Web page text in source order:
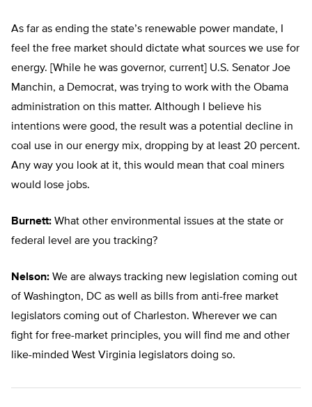
As far as ending the state’s renewable power mandate, I
feel the free market should dictate what sources we use for
energy. [While he was governor, current] U.S. Senator Joe
Manchin, a Democrat, was trying to work with the Obama
administration on this matter. Although I believe his
intentions were good, the result was a potential decline in
coal use in our energy mix, dropping by at least 20 percent.
Any way you look at it, this would mean that coal miners
would lose jobs.
Burnett: What other environmental issues at the state or
federal level are you tracking?
Nelson: We are always tracking new legislation coming out
of Washington, DC as well as bills from anti-free market
legislators coming out of Charleston. Wherever we can
fight for free-market principles, you will find me and other
like-minded West Virginia legislators doing so.